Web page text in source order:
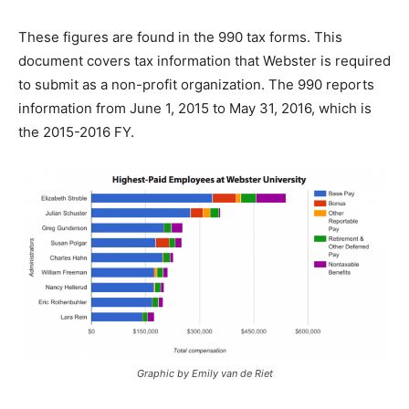
These figures are found in the 990 tax forms. This
document covers tax information that Webster is required
to submit as a non-profit organization. The 990 reports
information from June 1, 2015 to May 31, 2016, which is
the 2015-2016 FY.
Graphic by Emily van de Riet